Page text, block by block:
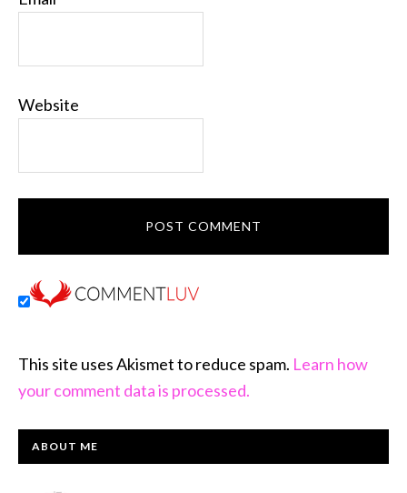
Website
This site uses Akismet to reduce spam. Learn how
your comment data is processed.
PRIMARY
ABOUT ME